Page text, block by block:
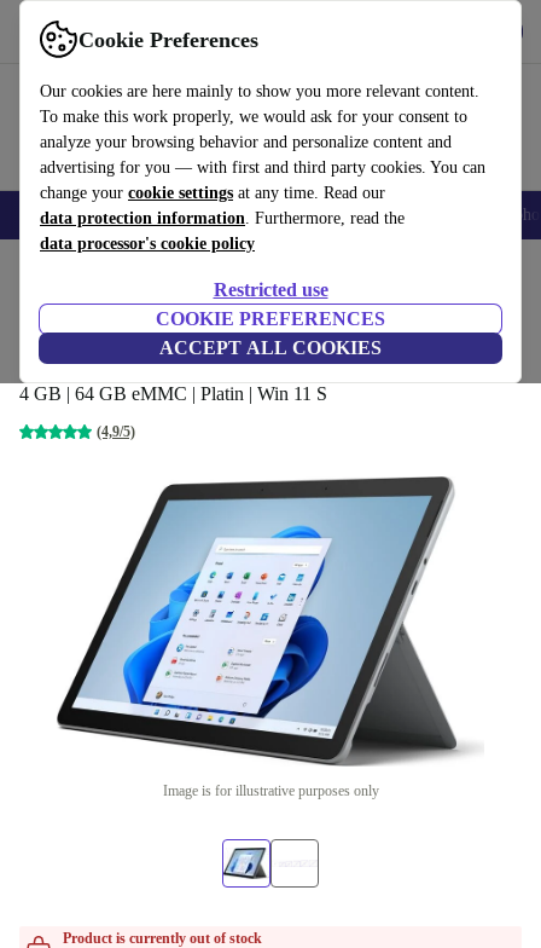
Cookie Preferences
Our cookies are here mainly to show you more relevant content.
To make this work properly, we would ask for your consent to
analyze your browsing behavior and personalize content and
advertising for you — with first and third party cookies. You can
change your cookie settings at any time. Read our
data protection information. Furthermore, read the
data processor's cookie policy
Restricted use
COOKIE PREFERENCES
ACCEPT ALL COOKIES
Use refurbed fast and easy
Smartphones Laptops Tablets Smartwatches Accessories
Microsoft Surface Go 3 (2021) | i3-
10100Y | 10.5"
4 GB | 64 GB eMMC | Platin | Win 11 S
(4,9/5)
Image is for illustrative purposes only
Product is currently out of stock